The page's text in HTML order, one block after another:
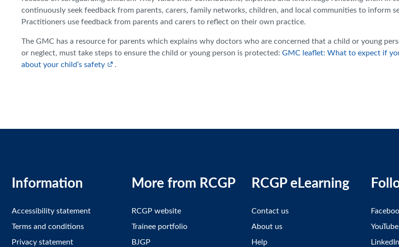
continuously seek feedback from parents, carers, family networks, children, and local communities to inform
Practitioners use feedback from parents and carers to reflect on their own practice.
The GMC has a resource for parents which explains why doctors who are concerned that a child or young
or neglect, must take steps to ensure the child or young person is protected: GMC leaflet: What to expect if
about your child’s safety
.
Information
Accessibility statement
Terms and conditions
Privacy statement
More from RCGP
RCGP website
Trainee portfolio
BJGP
RCGP eLearning
Contact us
About us
Help
YouTube
LinkedIn